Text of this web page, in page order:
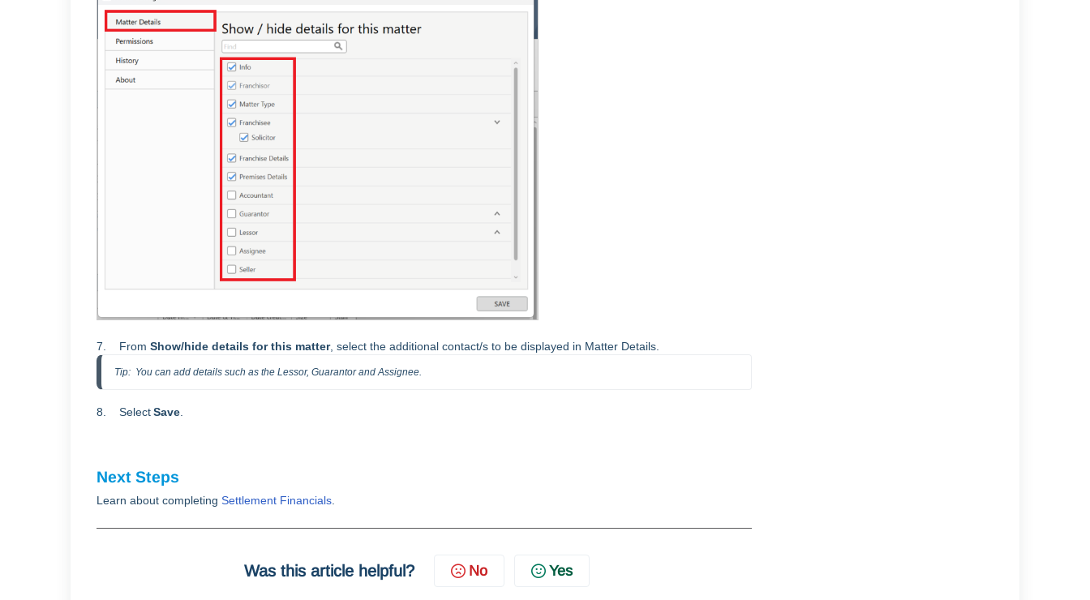
7. From Show/hide details for this matter, select the additional contact/s to be displayed in Matter Details.
Tip:  You can add details such as the Lessor, Guarantor and Assignee.
8. SelectSave
Next Steps
Learn about completing Settlement Financials
Was this article helpful? No Yes